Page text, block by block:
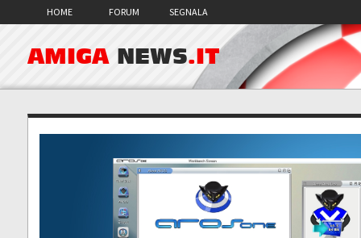
HOME FORUM SEGNALA
AMIGA NEWS.IT